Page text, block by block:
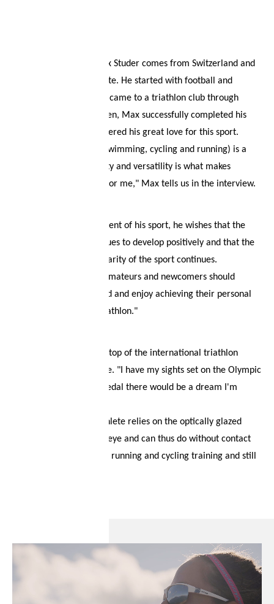
Our evil eye athlete Max Studer comes from Switzerland and
is a professional triathlete. He started with football and
athletics, until he finally came to a triathlon club through
contacts. At the age of ten, Max successfully completed his
first triathlon and discovered his great love for this sport.
"Training three sports (swimming, cycling and running) is a
challenge, but the variety and versatility is what makes
triathlon so fascinating for me," Max tells us in the interview.
For the future development of his sport, he wishes that the
sport of triathlon continues to develop positively and that the
upward trend and popularity of the sport continues.
"Professional athletes, amateurs and newcomers should
continue to be motivated and enjoy achieving their personal
and sporting goals in triathlon."
Max wants to reach the top of the international triathlon
world as soon as possible. "I have my sights set on the Olympic
Games in Paris and a medal there would be a dream I'm
In training, our Swiss athlete relies on the optically glazed
sports glasses from evil eye and can thus do without contact
lenses altogether during running and cycling training and still